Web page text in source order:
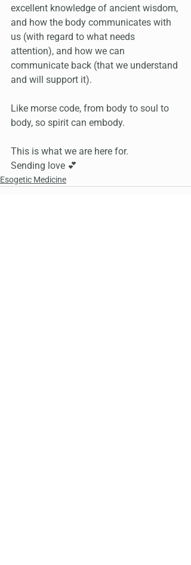
excellent knowledge of ancient wisdom,
and how the body communicates with
us (with regard to what needs
attention), and how we can
communicate back (that we understand
and will support it).
Like morse code, from body to soul to
body, so spirit can embody.
This is what we are here for.
Sending love 💕
Esogetic Medicine